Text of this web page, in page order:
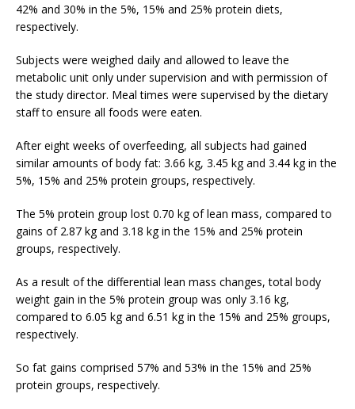
42% and 30% in the 5%, 15% and 25% protein diets,
respectively.
Subjects were weighed daily and allowed to leave the
metabolic unit only under supervision and with permission of
the study director. Meal times were supervised by the dietary
staff to ensure all foods were eaten.
After eight weeks of overfeeding, all subjects had gained
similar amounts of body fat: 3.66 kg, 3.45 kg and 3.44 kg in the
5%, 15% and 25% protein groups, respectively.
The 5% protein group lost 0.70 kg of lean mass, compared to
gains of 2.87 kg and 3.18 kg in the 15% and 25% protein
groups, respectively.
As a result of the differential lean mass changes, total body
weight gain in the 5% protein group was only 3.16 kg,
compared to 6.05 kg and 6.51 kg in the 15% and 25% groups,
respectively.
So fat gains comprised 57% and 53% in the 15% and 25%
protein groups, respectively.